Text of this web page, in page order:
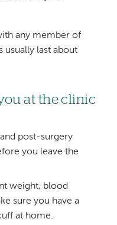
any member of
usually last about
at the clinic
post-surgery
you leave the
weight, blood
sure you have a
at home.